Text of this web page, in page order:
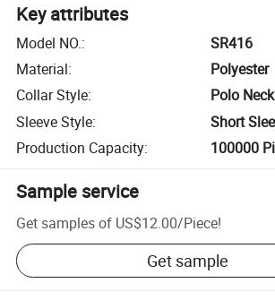
Key attributes
Model NO.:
SR416
Material:
Polyester
Collar Style:
Polo Neck
Sleeve Style:
Short
Production Capacity: 100000
Sample service
Get samples of US$12.00/Piece!
Get sample